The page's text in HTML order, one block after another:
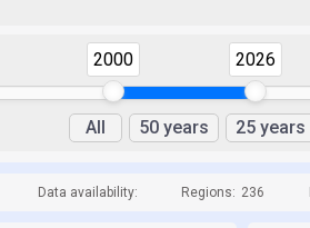
2000 2026
All 50 years 25 years
Data availability: Regions: 236